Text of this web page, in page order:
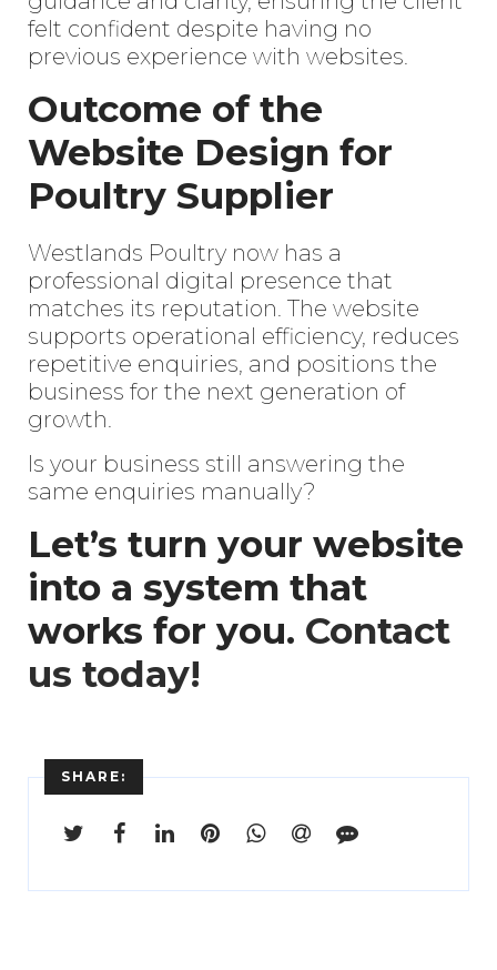
felt confident despite having no
previous experience with websites.
Outcome of the
Website Design for
Poultry Supplier
Westlands Poultry now has a
professional digital presence that
matches its reputation. The website
supports operational efficiency, reduces
repetitive enquiries, and positions the
business for the next generation of
growth.
Is your business still answering the
same enquiries manually?
Let’s turn your website
into a system that
works for you. Contact
us today!
SHARE:
Enter
Search
Keyword
...